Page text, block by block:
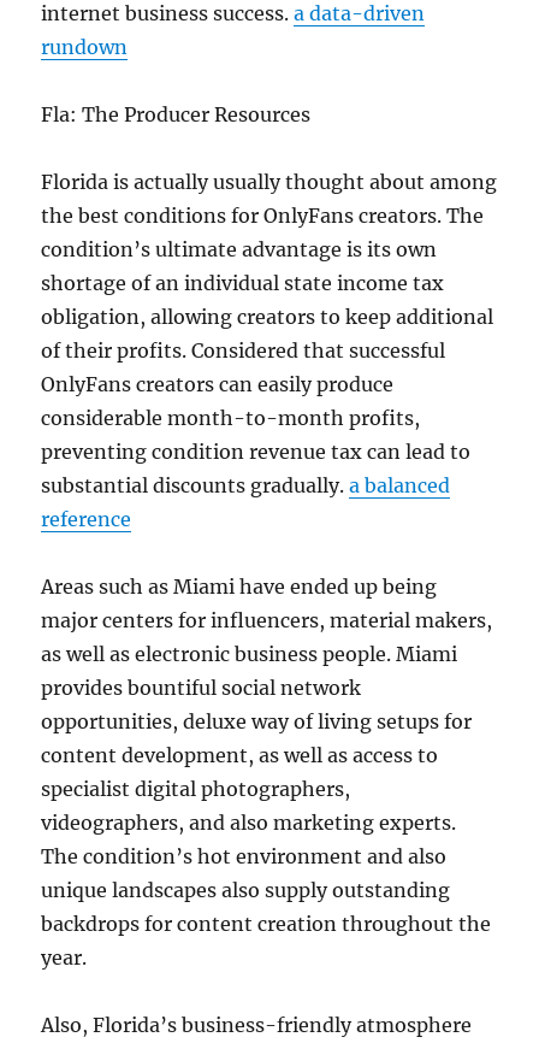
internet business success.a data-driven
rundown
Fla: The Producer Resources
Florida is actually usually thought about among
the best conditions for OnlyFans creators. The
condition’s ultimate advantage is its own
shortage of an individual state income tax
obligation, allowing creators to keep additional
of their profits. Considered that successful
OnlyFans creators can easily produce
considerable month-to-month profits,
preventing condition revenue tax can lead to
substantial discounts gradually.a balanced
reference
Areas such as Miami have ended up being
major centers for influencers, material makers,
as well as electronic business people. Miami
provides bountiful social network
opportunities, deluxe way of living setups for
content development, as well as access to
specialist digital photographers,
videographers, and also marketing experts.
The condition’s hot environment and also
unique landscapes also supply outstanding
backdrops for content creation throughout the
year.
Also, Florida’s business-friendly atmosphere